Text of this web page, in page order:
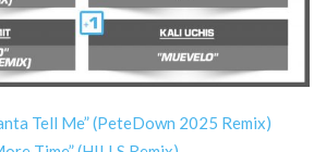
Tell Me” (PeteDown 2025 Remix)